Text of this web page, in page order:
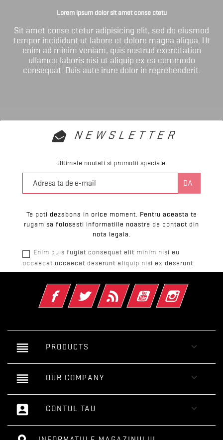
Lorem ipsum dolor sit amet conse ctetu
Sit amet conse ctetur adipisicing elit, sed do eiusmod
tempor incididunt ut labore et dolore magna aliqua. Ut
enim ad minim veniam, quis nostrud exercitation
ullamco laboris nisi ut aliquip ex ea commodo
consequat. Duis aute irure dolor in reprehenderit.
NEWSLETTER
Ultimele noutati si promotii speciale
Te poti dezabona in orice moment. Pentru aceasta te
rugam sa folosesti informatiile noastre de contact din
nota legala.
Enim quis fugiat consequat elit minim nisi eu
occaecat occaecat deserunt aliquip nisi ex deserunt.
FacebookTwitter RSS YouTube Instagram
reorder PRODUCTS 
reorder OUR COMPANY 
account_box CONTUL TAU 